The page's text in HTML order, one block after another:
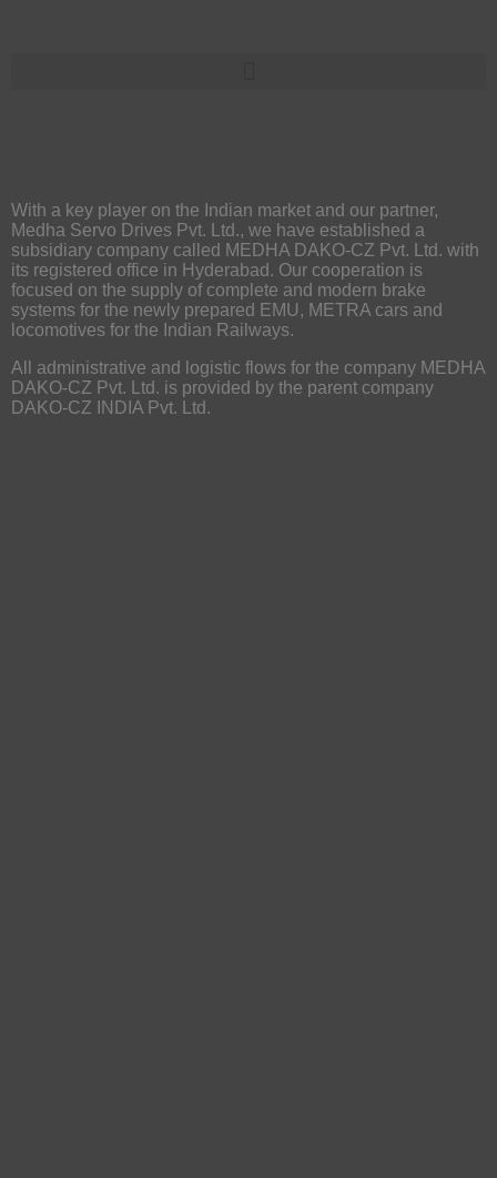
With a key player on the Indian market and our partner,
Medha Servo Drives Pvt. Ltd., we have established a
subsidiary company called MEDHA DAKO-CZ Pvt. Ltd. with
its registered office in Hyderabad. Our cooperation is
focused on the supply of complete and modern brake
systems for the newly prepared EMU, METRA cars and
locomotives for the Indian Railways.
All administrative and logistic flows for the company MEDHA
DAKO-CZ Pvt. Ltd. is provided by the parent company
DAKO-CZ INDIA Pvt. Ltd.